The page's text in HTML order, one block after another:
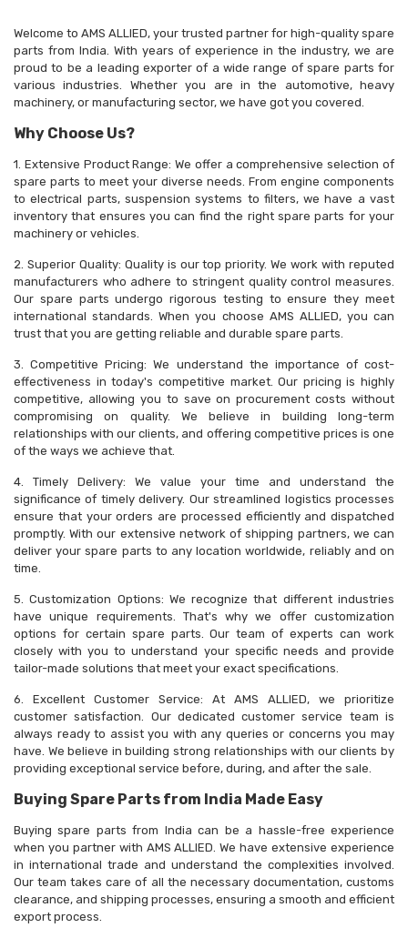
Welcome to AMS ALLIED, your trusted partner for high-quality spare
parts from India. With years of experience in the industry, we are
proud to be a leading exporter of a wide range of spare parts for
various industries. Whether you are in the automotive, heavy
machinery, or manufacturing sector, we have got you covered.
Why Choose Us?
1. Extensive Product Range: We offer a comprehensive selection of
spare parts to meet your diverse needs. From engine components
to electrical parts, suspension systems to filters, we have a vast
inventory that ensures you can find the right spare parts for your
machinery or vehicles.
2. Superior Quality: Quality is our top priority. We work with reputed
manufacturers who adhere to stringent quality control measures.
Our spare parts undergo rigorous testing to ensure they meet
international standards. When you choose AMS ALLIED, you can
trust that you are getting reliable and durable spare parts.
3. Competitive Pricing: We understand the importance of cost-
effectiveness in today's competitive market. Our pricing is highly
competitive, allowing you to save on procurement costs without
compromising on quality. We believe in building long-term
relationships with our clients, and offering competitive prices is one
of the ways we achieve that.
4. Timely Delivery: We value your time and understand the
significance of timely delivery. Our streamlined logistics processes
ensure that your orders are processed efficiently and dispatched
promptly. With our extensive network of shipping partners, we can
deliver your spare parts to any location worldwide, reliably and on
time.
5. Customization Options: We recognize that different industries
have unique requirements. That's why we offer customization
options for certain spare parts. Our team of experts can work
closely with you to understand your specific needs and provide
tailor-made solutions that meet your exact specifications.
6. Excellent Customer Service: At AMS ALLIED, we prioritize
customer satisfaction. Our dedicated customer service team is
always ready to assist you with any queries or concerns you may
have. We believe in building strong relationships with our clients by
providing exceptional service before, during, and after the sale.
Buying Spare Parts from India Made Easy
Buying spare parts from India can be a hassle-free experience
when you partner with AMS ALLIED. We have extensive experience
in international trade and understand the complexities involved.
Our team takes care of all the necessary documentation, customs
clearance, and shipping processes, ensuring a smooth and efficient
export process.